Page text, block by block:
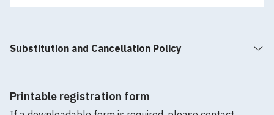
Substitution and Cancellation Policy
Printable registration form